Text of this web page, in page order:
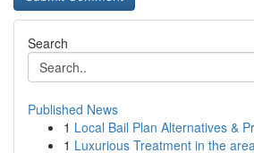
Search
Published News
1 Local Bail Plan Alternatives &
1 Luxurious Treatment in the